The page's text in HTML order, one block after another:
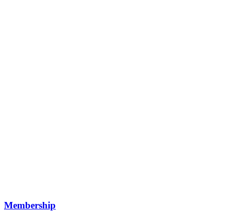
Membership